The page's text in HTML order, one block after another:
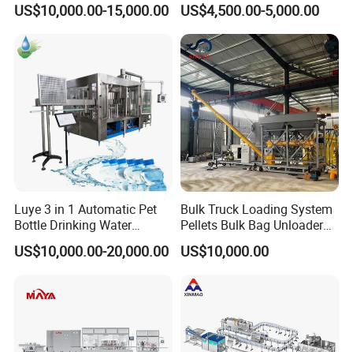
Bottle Water Making
Plant
US$10,000.00-15,000.00
Water Production Line
Capping Machines Drinking
Water Filling Machine
US$4,500.00-5,000.00
Luye 3 in 1 Automatic Pet
Bottle Drinking Water
Production Line Beverage
Washing Filling Capping
Water Filling Bottling
Sealing Machine
US$10,000.00-20,000.00
Bulk Truck Loading System
Pellets Bulk Bag Unloader
for Load Truck
US$10,000.00